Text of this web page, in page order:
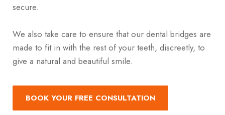
secure.
We also take care to ensure that our dental bridges are
made to fit in with the rest of your teeth, discreetly, to
give a natural and beautiful smile.
BOOK YOUR FREE CONSULTATION